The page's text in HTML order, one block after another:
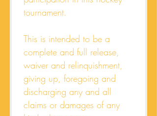
tournament.
This is intended to be a
complete and full release,
waiver and relinquishment,
giving up, foregoing and
discharging any and all
claims or damages of any